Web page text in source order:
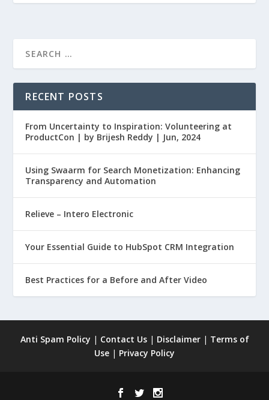
RECENT POSTS
From Uncertainty to Inspiration: Volunteering at
ProductCon | by Brijesh Reddy | Jun, 2024
Using Swaarm for Search Monetization: Enhancing
Transparency and Automation
Relieve – Intero Electronic
Your Essential Guide to HubSpot CRM Integration
Best Practices for a Before and After Video
Anti Spam Policy | Contact Us| Disclaimer| Terms of
Use | Privacy Policy